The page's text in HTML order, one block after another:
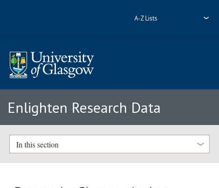
A-Z Lists
Enlighten Research Data
In this section